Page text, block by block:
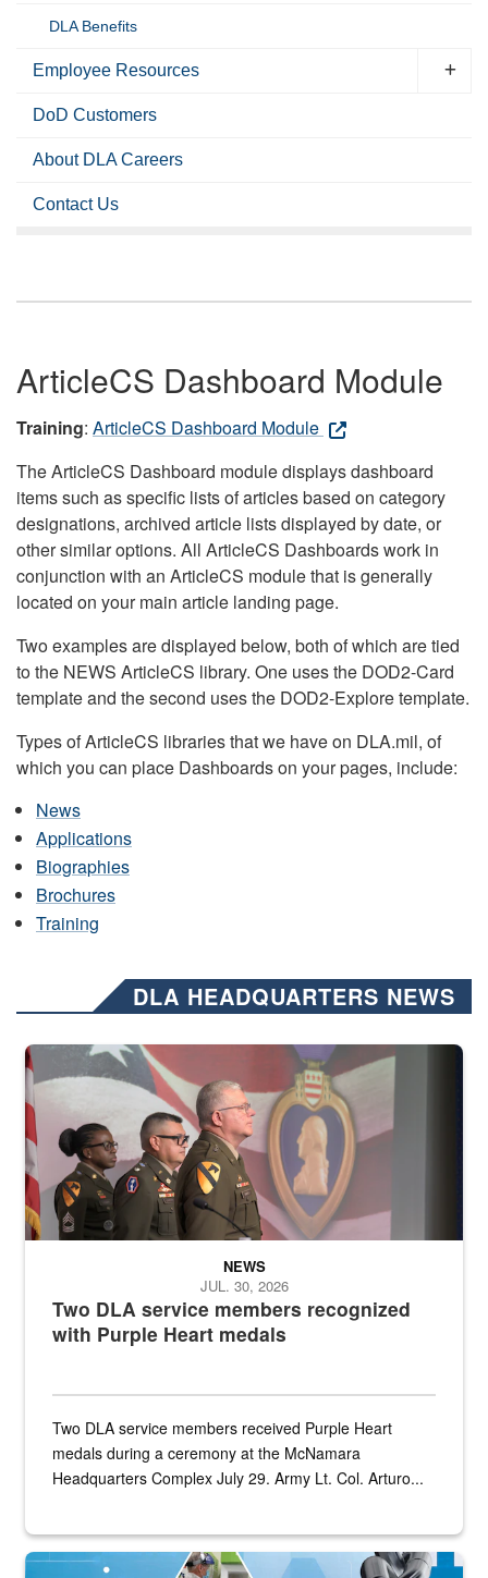
DLA Benefits
Employee Resources
DoD Customers
About DLA Careers
Contact Us
ArticleCS Dashboard Module
Training: ArticleCS Dashboard Module
The ArticleCS Dashboard module displays dashboard
items such as specific lists of articles based on category
designations, archived article lists displayed by date, or
other similar options. All ArticleCS Dashboards work in
conjunction with an ArticleCS module that is generally
located on your main article landing page.
Two examples are displayed below, both of which are tied
to the NEWS ArticleCS library. One uses the DOD2-Card
template and the second uses the DOD2-Explore template.
Types of ArticleCS libraries that we have on DLA.mil, of
which you can place Dashboards on your pages, include:
News
Applications
Biographies
Brochures
Training
DLA HEADQUARTERS NEWS
Three soldiers in Army Service Uniform stand at attention on a
Two DLA service members recognized
with Purple Heart medals
NEWS
JUL. 30, 2026
Two DLA service members received Purple Heart
medals during a ceremony at the McNamara
Headquarters Complex July 29. Army Lt. Col. Arturo...
Graphic depicting aspects of the medical industrial base and